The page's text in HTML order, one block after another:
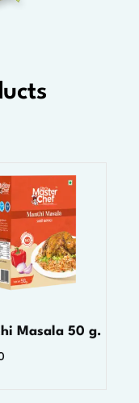
Masala 50 g.